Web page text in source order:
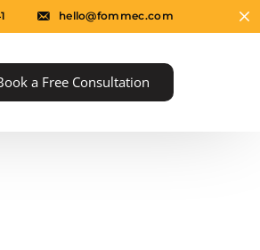
hello@fommec.com
a Free Consultation